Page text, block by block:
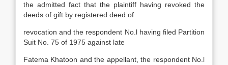
the admitted fact that the plaintiff having revoked the
deeds of gift by registered deed of
revocation and the respondent No.l having filed Partition
Suit No. 75 of 1975 against late
Fatema Khatoon and the appellant, the respondent No.l